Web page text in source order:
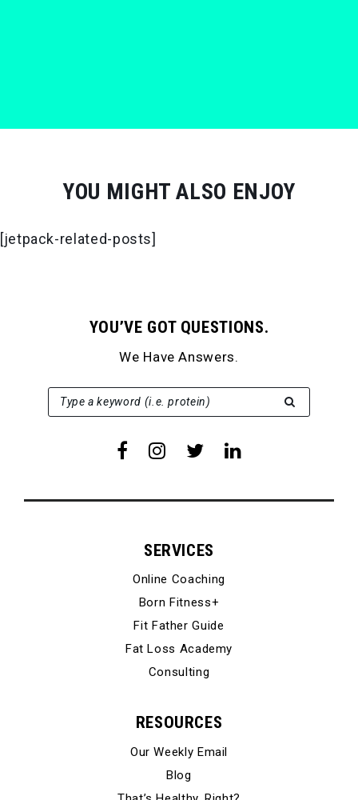
YOU MIGHT ALSO ENJOY
[jetpack-related-posts]
YOU’VE GOT QUESTIONS.
We Have Answers.
Type a keyword (i.e. protein)
SEARCH FOR:
SERVICES
Online Coaching
Born Fitness+
Fit Father Guide
Fat Loss Academy
Consulting
RESOURCES
Our Weekly Email
Blog